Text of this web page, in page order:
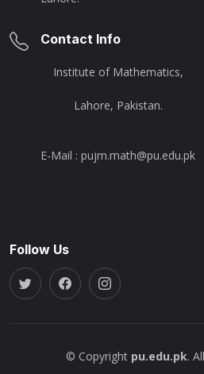
Contact Info
Institute of Mathematics,
Lahore, Pakistan.
E-Mail : pujm.math@pu.edu.pk
Follow Us
© Copyright pu.edu.pk.